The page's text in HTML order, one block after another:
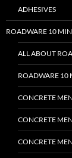
ADHESIVES
ROADWARE 10
ALL ABOUT
ROADWARE 10
CONCRETE
CONCRETE
CONCRETE